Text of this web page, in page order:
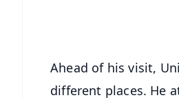
Ahead of his visit,
different places. He